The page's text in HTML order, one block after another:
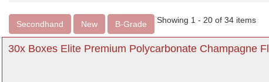
Secondhand New B-Grade Showing 1 - 20 of 34 items
30x Boxes Elite Premium Polycarbonate Champagne